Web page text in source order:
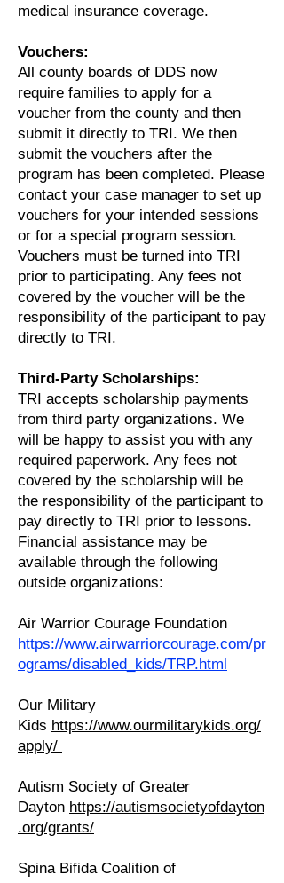
medical insurance coverage.
Vouchers:
All county boards of DDS now
require families to apply for a
voucher from the county and then
submit it directly to TRI. We then
submit the vouchers after the
program has been completed. Please
contact your case manager to set up
vouchers for your intended sessions
or for a special program session.
Vouchers must be turned into TRI
prior to participating. Any fees not
covered by the voucher will be the
responsibility of the participant to pay
directly to TRI.
Third-Party Scholarships:
TRI accepts scholarship payments
from third party organizations. We
will be happy to assist you with any
required paperwork. Any fees not
covered by the scholarship will be
the responsibility of the participant to
pay directly to TRI prior to lessons.
Financial assistance may be
available through the following
outside organizations:
Air Warrior Courage Foundation
https://www.airwarriorcourage.com/pr
ograms/disabled_kids/TRP.html
Our Military
Kids https://www.ourmilitarykids.org/
apply/
Autism Society of Greater
Dayton https://autismsocietyofdayton
.org/grants/
Spina Bifida Coalition of